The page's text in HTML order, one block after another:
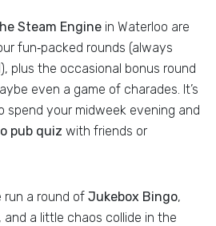
Steam Engine in Waterloo are
fun‑packed rounds (always
plus the occasional bonus round
even a game of charades. It’s
your midweek evening and
pub quiz with friends or
run a round of Jukebox Bingo,
a little chaos collide in the